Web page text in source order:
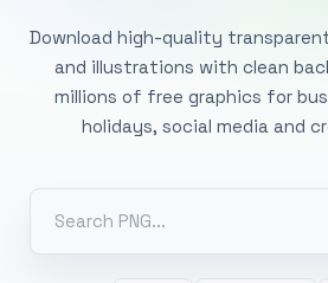
Download high-quality
and illustrations with clean
millions of free graphics for
holidays, social media and